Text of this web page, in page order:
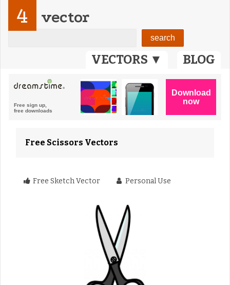
VECTORS ▼ BLOG
4 vector
Free Scissors Vectors
Free Sketch Vector Personal Use